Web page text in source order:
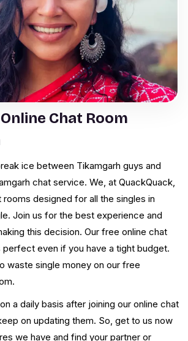
Chat Room
ice between Tikamgarh guys and
chat service. We, at QuackQuack,
designed for all the singles in
Join us for the best experience and
this decision. Our free online chat
perfect even if you have a tight budget.
waste single money on our free
a daily basis after joining our online chat
on updating them. So, get to us now
we have and find your partner or